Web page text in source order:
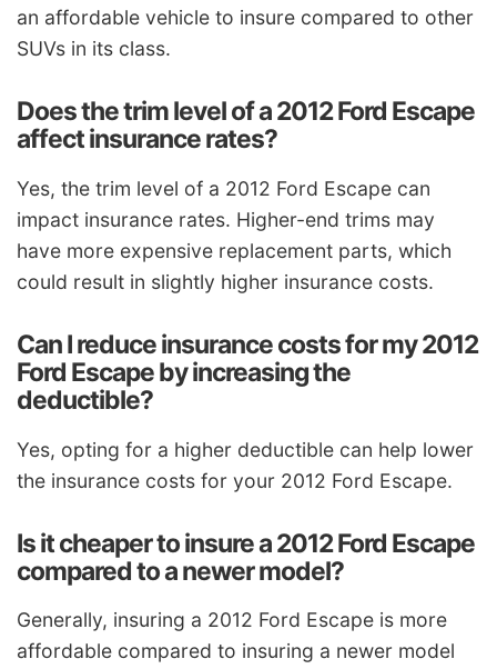
an affordable vehicle to insure compared to other
SUVs in its class.
Does the trim level of a 2012 Ford Escape
affect insurance rates?
Yes, the trim level of a 2012 Ford Escape can
impact insurance rates. Higher-end trims may
have more expensive replacement parts, which
could result in slightly higher insurance costs.
Can I reduce insurance costs for my 2012
Ford Escape by increasing the
deductible?
Yes, opting for a higher deductible can help lower
the insurance costs for your 2012 Ford Escape.
Is it cheaper to insure a 2012 Ford Escape
compared to a newer model?
Generally, insuring a 2012 Ford Escape is more
affordable compared to insuring a newer model